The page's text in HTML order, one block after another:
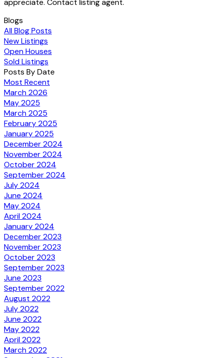
appreciate. Contact listing agent.
Blogs
All Blog Posts
New Listings
Open Houses
Sold Listings
Posts By Date
Most Recent
March 2026
May 2025
March 2025
February 2025
January 2025
December 2024
November 2024
October 2024
September 2024
July 2024
June 2024
May 2024
April 2024
January 2024
December 2023
November 2023
October 2023
September 2023
June 2023
September 2022
August 2022
July 2022
June 2022
May 2022
April 2022
March 2022